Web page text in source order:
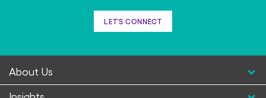
LET'S CONNECT
About Us